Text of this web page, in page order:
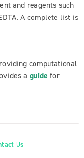
and reagents such
A complete list is
computational
aguide for
Us